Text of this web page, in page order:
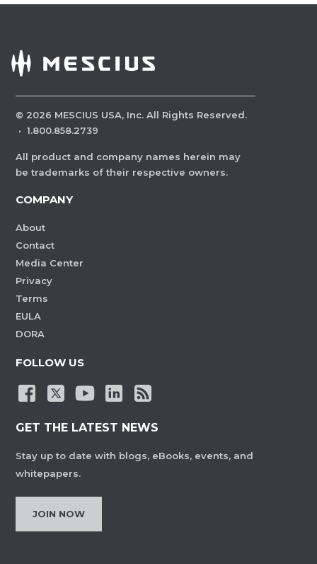
© 2026 MESCIUS USA, Inc. All Rights Reserved.
· 1.800.858.2739
All product and company names herein may
be trademarks of their respective owners.
COMPANY
About
Contact
Media Center
Privacy
Terms
EULA
DORA
FOLLOW US
GET THE LATEST NEWS
Stay up to date with blogs, eBooks, events, and
whitepapers.
JOIN NOW